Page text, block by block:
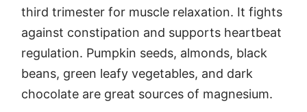
third trimester for muscle relaxation. It fights
against constipation and supports heartbeat
regulation. Pumpkin seeds, almonds, black
beans, green leafy vegetables, and dark
chocolate are great sources of magnesium.